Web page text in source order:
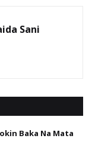
Sani
Baka Na Mata